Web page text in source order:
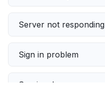
Server not responding
Sign in problem
Service down